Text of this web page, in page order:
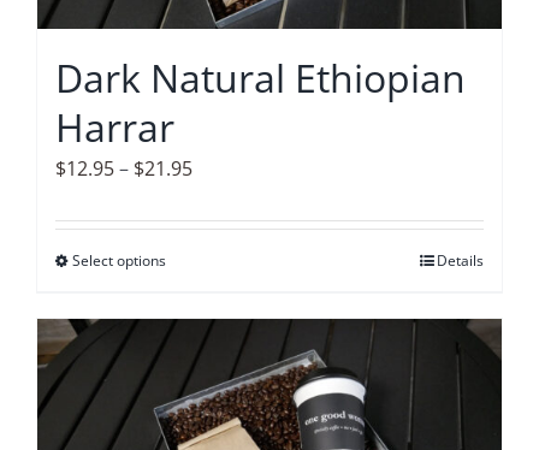
chosen
the
product
page
Dark Natural Ethiopian
Harrar
$12.95– $21.95Price
$12.95
Select optionsThis
has
multiple
variants.
The
Details